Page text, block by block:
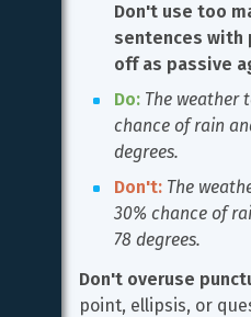
Don't use too
sentences with
off as passive
Do: The weather
chance of rain
degrees.
Don't: The
30% chance of
78 degrees.
Don't overuse
point, ellipsis, or